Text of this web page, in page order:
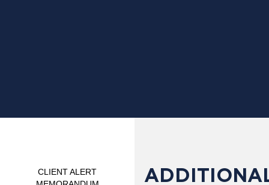
CLIENT ALERT